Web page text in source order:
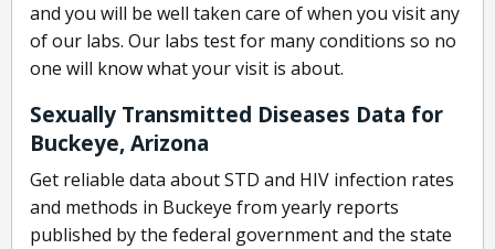
and you will be well taken care of when you visit any
of our labs. Our labs test for many conditions so no
one will know what your visit is about.
Sexually Transmitted Diseases Data for
Buckeye, Arizona
Get reliable data about STD and HIV infection rates
and methods in Buckeye from yearly reports
published by the federal government and the state